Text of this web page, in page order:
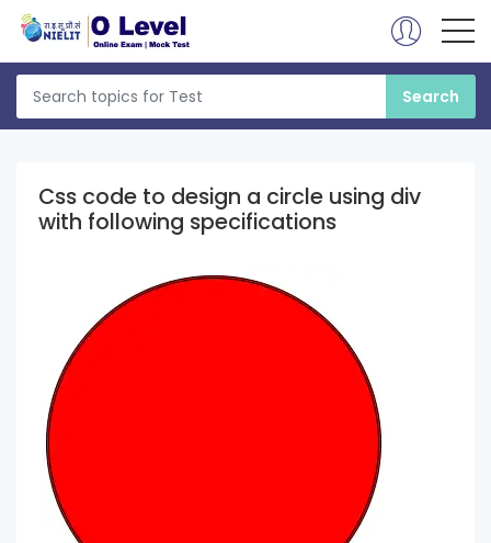
Css code to design a circle using div
with following specifications